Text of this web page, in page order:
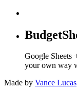
Google Sheets
your own way
Made by Vance Lucas